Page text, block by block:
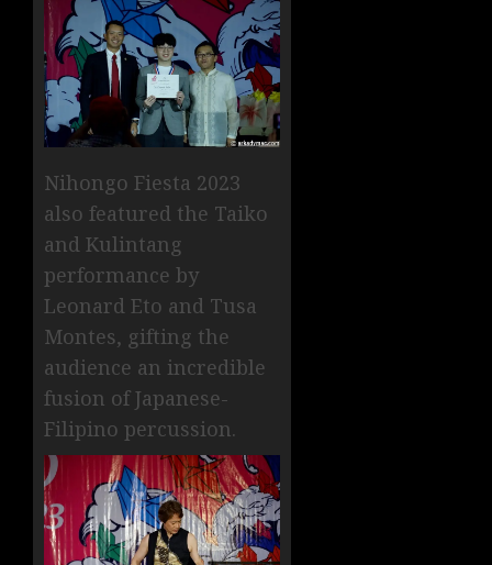
Nihongo Fiesta 2023
also featured the Taiko
and Kulintang
performance by
Leonard Eto and Tusa
Montes, gifting the
audience an incredible
fusion of Japanese-
Filipino percussion.